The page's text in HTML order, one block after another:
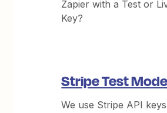
Zapier with a Test or
Key?
Stripe Test Mode
We use Stripe API